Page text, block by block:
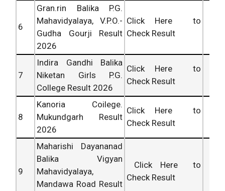
6
Gran.rin Balika P.G.
Mahavidyalaya, V.P.O.-
Gudha Gourji Result
2026
Click Here to
Check Result
7
Indira Gandhi Balika
Niketan Girls P.G.
College Result 2026
Click Here to
Check Result
8
Kanoria Coilege.
Mukundgarh Result
2026
Click Here to
Check Result
9
Maharishi Dayananad
Balika Vigyan
Mahavidyalaya,
Mandawa Road Result
Click Here to
Check Result